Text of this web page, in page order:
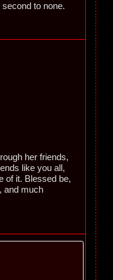
to none.
her friends,
like you all,
of it. Blessed be,
and much